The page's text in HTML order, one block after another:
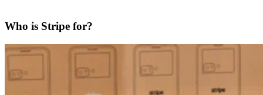
Who is Stripe for?